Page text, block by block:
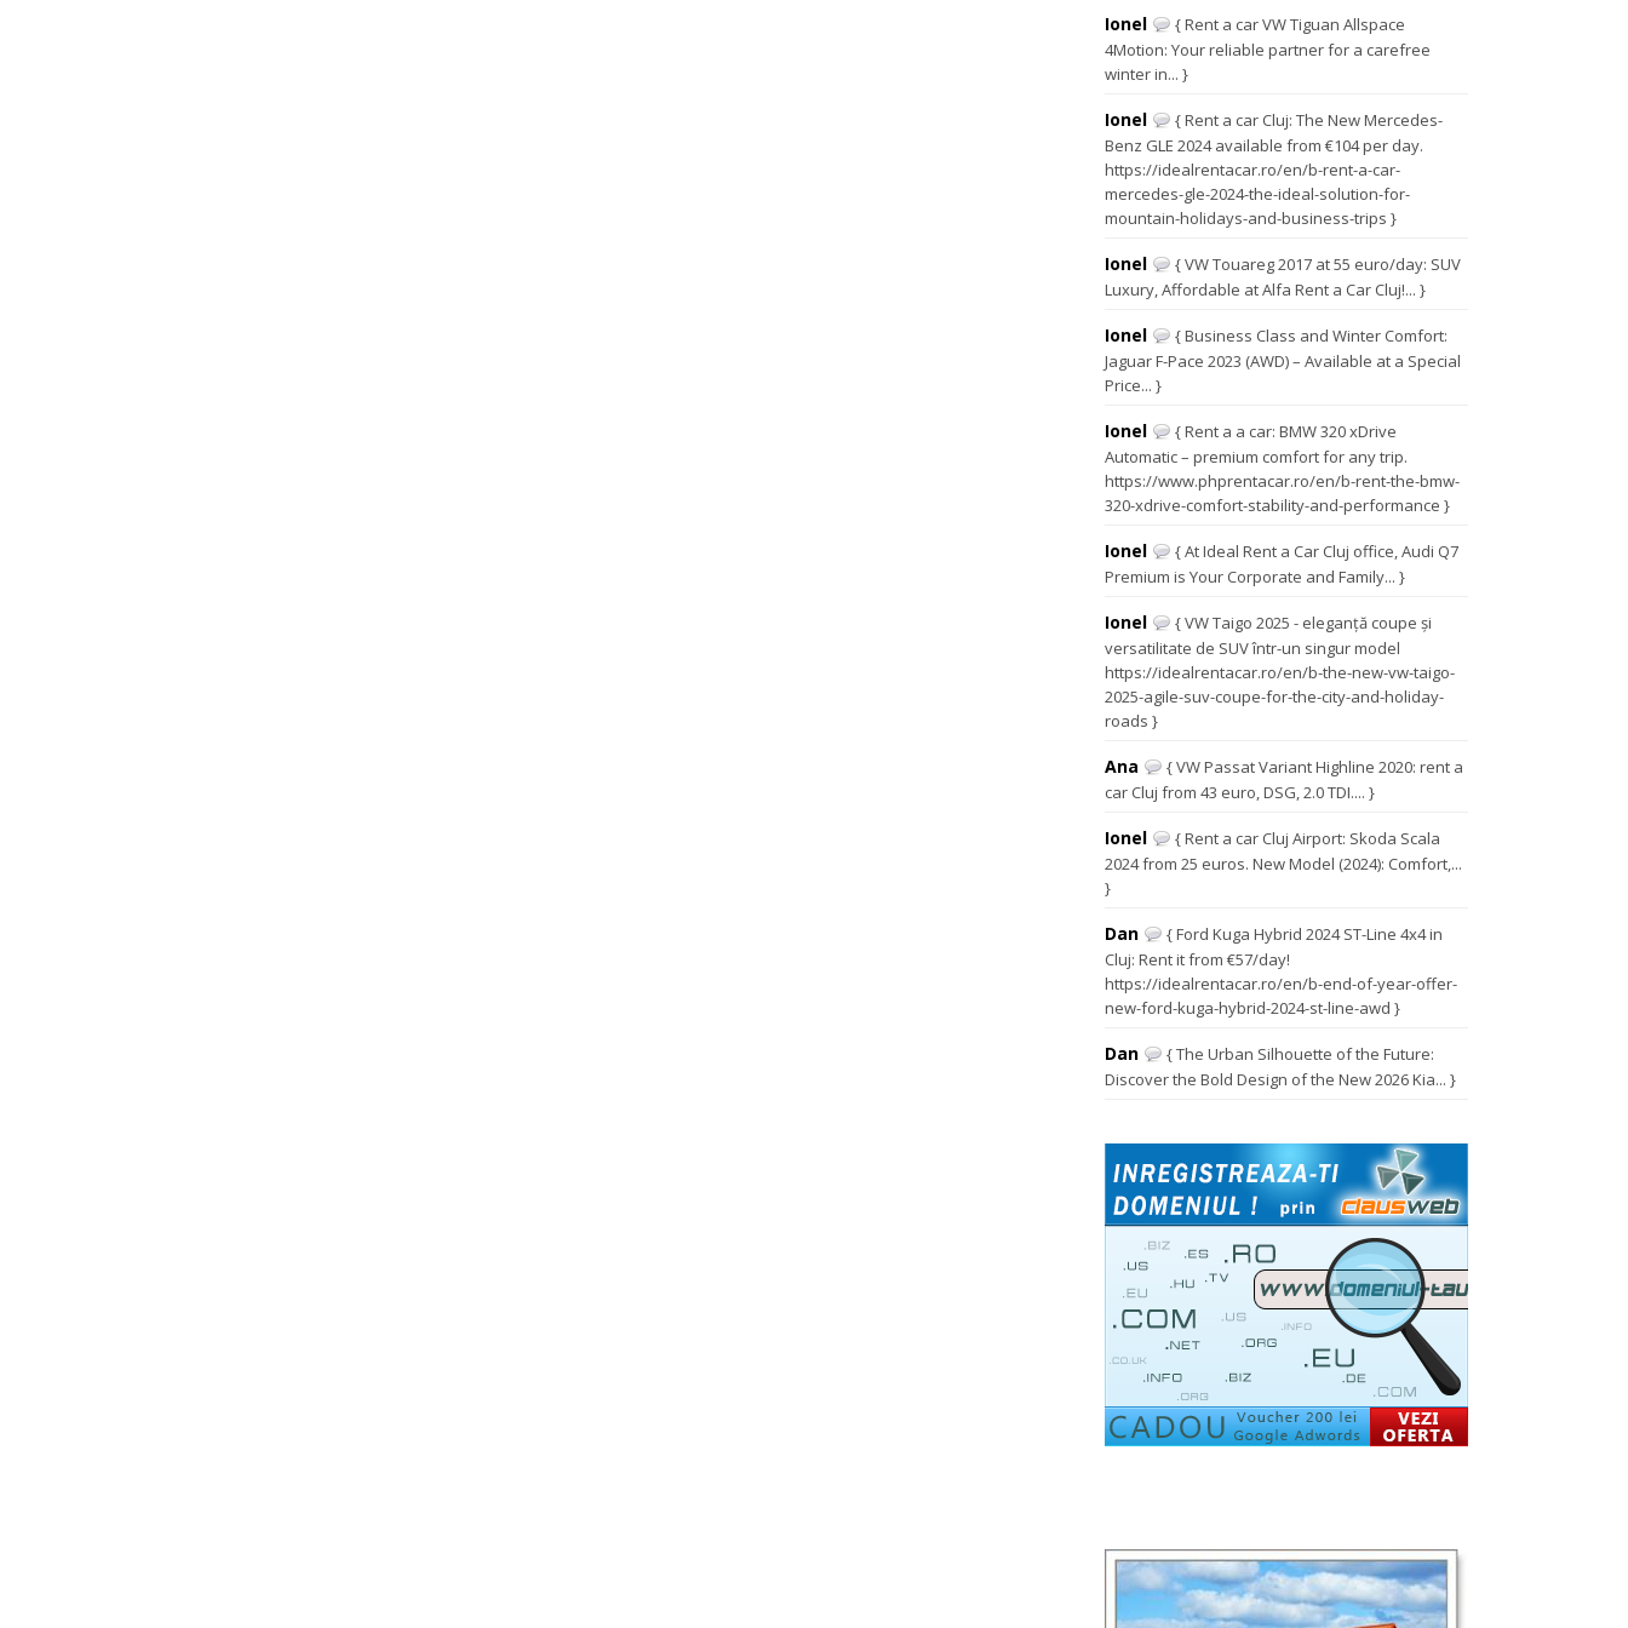
Ionel
{ Rent a car VW Tiguan Allspace
4Motion: Your reliable partner for a carefree
winter in... }
Ionel
{ Rent a car Cluj: The New Mercedes-
Benz GLE 2024 available from €104 per day.
https://idealrentacar.ro/en/b-rent-a-car-
mercedes-gle-2024-the-ideal-solution-for-
mountain-holidays-and-business-trips }
Ionel
{ VW Touareg 2017 at 55 euro/day: SUV
Luxury, Affordable at Alfa Rent a Car Cluj!... }
Ionel
{ Business Class and Winter Comfort:
Jaguar F-Pace 2023 (AWD) – Available at a Special
Price... }
Ionel
{ Rent a a car: BMW 320 xDrive
Automatic – premium comfort for any trip.
https://www.phprentacar.ro/en/b-rent-the-bmw-
320-xdrive-comfort-stability-and-performance }
Ionel
{ At Ideal Rent a Car Cluj office, Audi Q7
Premium is Your Corporate and Family... }
Ionel
{ VW Taigo 2025 - eleganță coupe și
versatilitate de SUV într-un singur model
https://idealrentacar.ro/en/b-the-new-vw-taigo-
2025-agile-suv-coupe-for-the-city-and-holiday-
roads }
Ana
{ VW Passat Variant Highline 2020: rent a
car Cluj from 43 euro, DSG, 2.0 TDI.... }
Ionel
{ Rent a car Cluj Airport: Skoda Scala
2024 from 25 euros. New Model (2024): Comfort,...
}
Dan
{ Ford Kuga Hybrid 2024 ST-Line 4x4 in
Cluj: Rent it from €57/day!
https://idealrentacar.ro/en/b-end-of-year-offer-
new-ford-kuga-hybrid-2024-st-line-awd }
Dan
{ The Urban Silhouette of the Future:
Discover the Bold Design of the New 2026 Kia... }